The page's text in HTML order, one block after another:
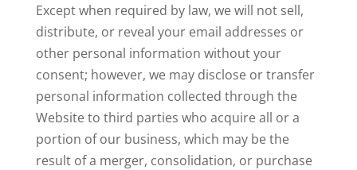
Except when required by law, we will not sell,
distribute, or reveal your email addresses or
other personal information without your
consent; however, we may disclose or transfer
personal information collected through the
Website to third parties who acquire all or a
portion of our business, which may be the
result of a merger, consolidation, or purchase